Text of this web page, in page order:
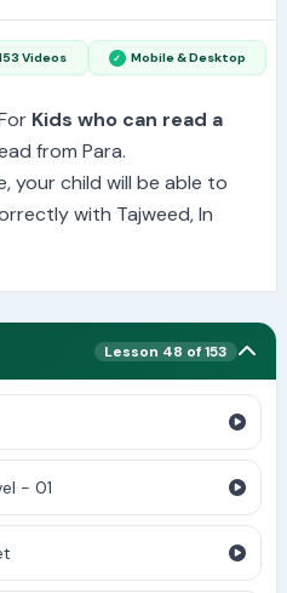
Videos Mobile & Desktop
Kids who can read a
from Para.
your child will be able to
with Tajweed, In
Lesson 48 of 153
- 01